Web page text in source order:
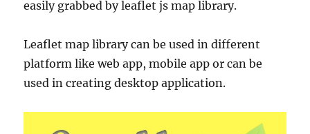
easily grabbed by leaflet js map library.
Leaflet map library can be used in different
platform like web app, mobile app or can be
used in creating desktop application.